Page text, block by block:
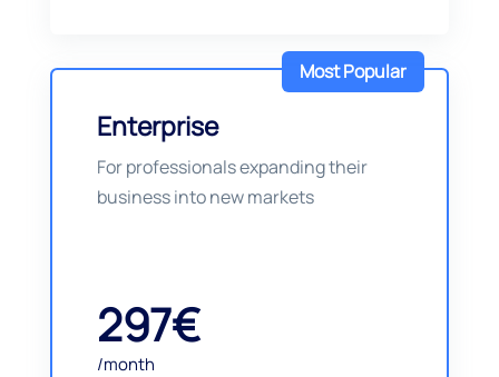
Enterprise
For professionals expanding their
business into new markets
Most Popular
297€
/month